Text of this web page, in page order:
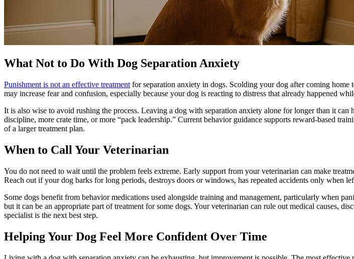
What Not to Do With Dog Separation Anxiety
Punishment is not an effective treatment for separation anxiety in dogs. Scolding your dog after coming home
may increase fear and confusion, especially because your dog is reacting to distress that already happened
It is also wise to avoid rushing the process. Leaving a dog with separation anxiety alone for longer than it
discipline, more crate time, or more “pack leadership.” Current behavior guidance supports reward-based
of a larger treatment plan.
When to Call Your Veterinarian
You do not need to wait until the problem feels extreme. Early support from your veterinarian can make
Reach out if your dog barks for long periods, destroys doors or windows, has repeated accidents only when
Some dogs benefit from behavior medications used alongside training and management, particularly when
but it can be an appropriate part of treatment for some dogs. Your veterinarian can rule out medical causes,
specialist is the next best step.
Helping Your Dog Feel More Confident Over Time